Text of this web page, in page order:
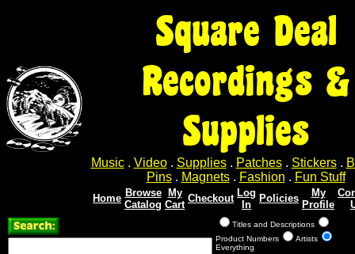
Square Deal
Recordings &
Supplies
Music. Video. Supplies. Patches. Stickers.
Pins. Magnets. Fashion . Fun Stuff
Home Browse
Catalog
My
Cart
Checkout Log
In
Policies
My
Profile
Titles and Descriptions
Product Numbers
Artists
Everything